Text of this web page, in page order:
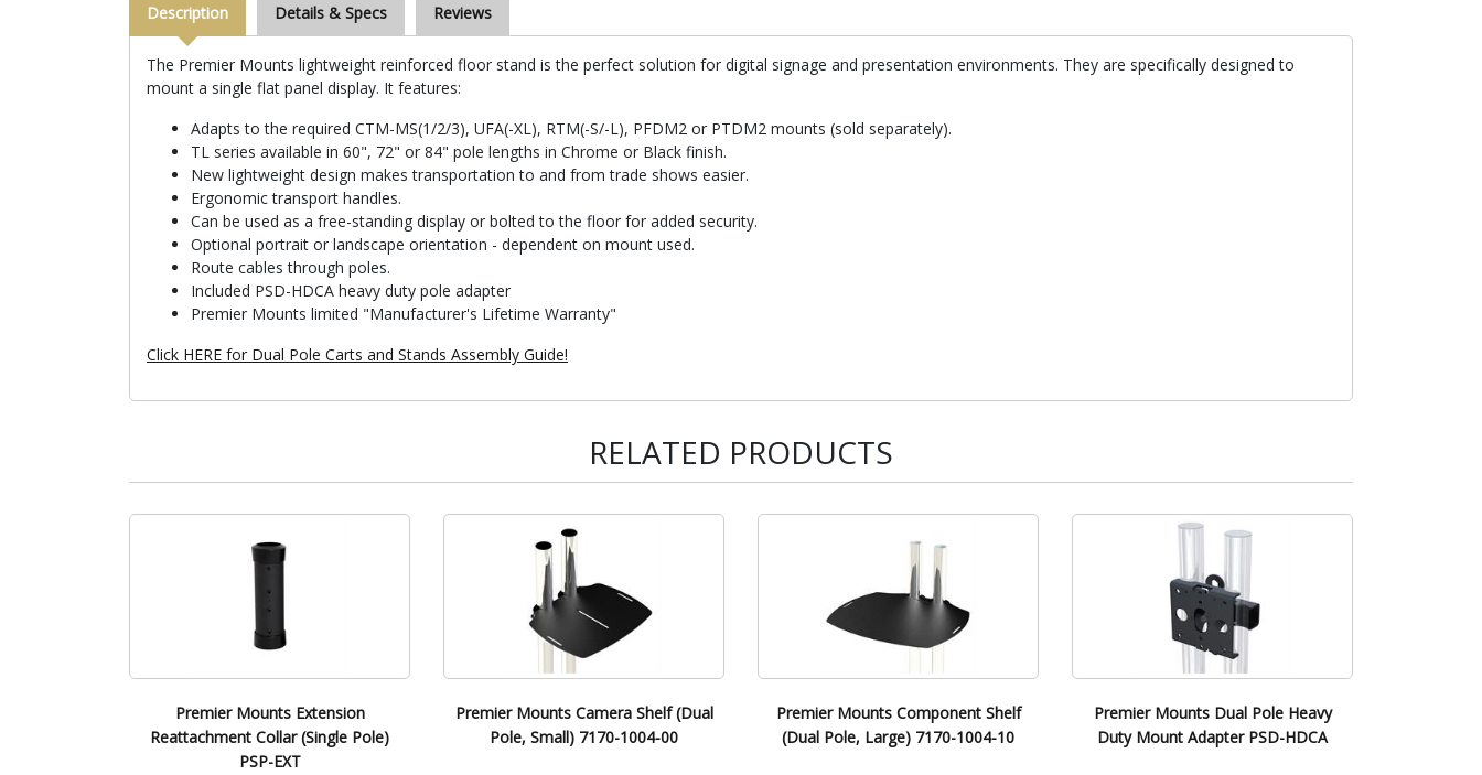
Description Details & Specs Reviews
The Premier Mounts lightweight reinforced floor stand is the perfect solution for digital signage and presentation environments. They are specifically designed to
mount a single flat panel display. It features:
Adapts to the required CTM-MS(1/2/3), UFA(-XL), RTM(-S/-L), PFDM2 or PTDM2 mounts (sold separately).
TL series available in 60", 72" or 84" pole lengths in Chrome or Black finish.
New lightweight design makes transportation to and from trade shows easier.
Ergonomic transport handles.
Can be used as a free-standing display or bolted to the floor for added security.
Optional portrait or landscape orientation - dependent on mount used.
Route cables through poles.
Included PSD-HDCA heavy duty pole adapter
Premier Mounts limited "Manufacturer's Lifetime Warranty"
Click HERE for Dual Pole Carts and Stands Assembly Guide!
RELATED PRODUCTS
Premier Mounts Extension
Reattachment Collar (Single Pole)
PSP-EXT
Premier Mounts Camera Shelf (Dual
Pole, Small) 7170-1004-00
Premier Mounts Component Shelf
(Dual Pole, Large) 7170-1004-10
Premier Mounts Dual Pole Heavy
Duty Mount Adapter PSD-HDCA